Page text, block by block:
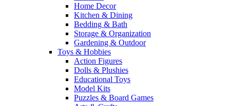
Home Decor
Kitchen & Dining
Bedding & Bath
Storage & Organization
Gardening & Outdoor
Toys & Hobbies
Action Figures
Dolls & Plushies
Educational Toys
Model Kits
Puzzles & Board Games